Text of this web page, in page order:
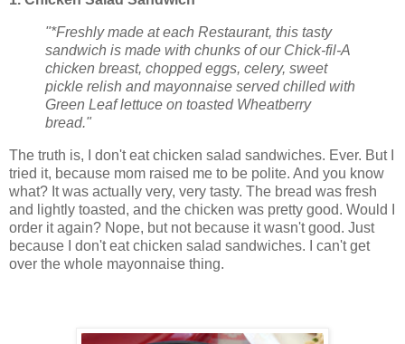
"*Freshly made at each Restaurant, this tasty
sandwich is made with chunks of our Chick-fil-A
chicken breast, chopped eggs, celery, sweet
pickle relish and mayonnaise served chilled with
Green Leaf lettuce on toasted Wheatberry
bread."
The truth is, I don't eat chicken salad sandwiches. Ever. But I
tried it, because mom raised me to be polite. And you know
what? It was actually very, very tasty. The bread was fresh
and lightly toasted, and the chicken was pretty good. Would I
order it again? Nope, but not because it wasn't good. Just
because I don't eat chicken salad sandwiches. I can't get
over the whole mayonnaise thing.